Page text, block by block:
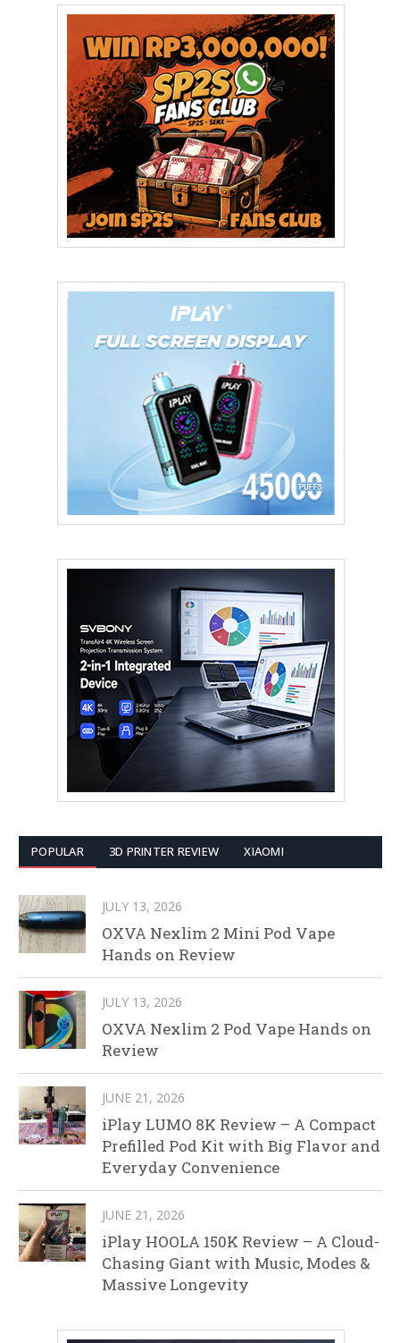
POPULAR 3D PRINTER REVIEW XIAOMI
JULY 13, 2026
OXVA Nexlim 2 Mini Pod Vape
Hands on Review
JULY 13, 2026
OXVA Nexlim 2 Pod Vape Hands on
Review
JUNE 21, 2026
iPlay LUMO 8K Review – A Compact
Prefilled Pod Kit with Big Flavor and
Everyday Convenience
JUNE 21, 2026
iPlay HOOLA 150K Review – A Cloud-
Chasing Giant with Music, Modes &
Massive Longevity